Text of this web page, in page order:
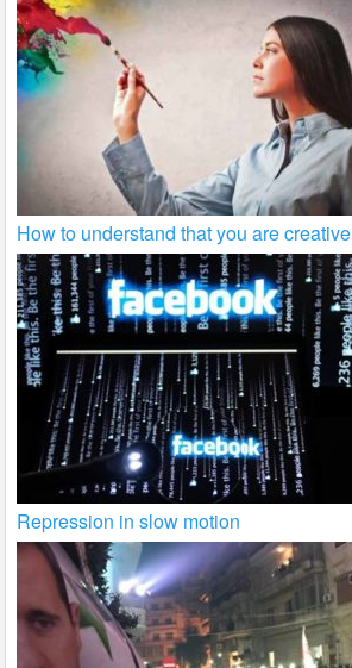
How to understand that you are creative
Repression in slow motion